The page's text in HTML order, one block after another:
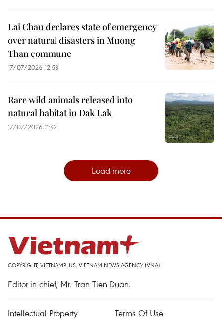
Lai Chau declares state of emergency
over natural disasters in Muong
Than commune
17/07/2026 12:53
Rare wild animals released into
natural habitat in Dak Lak
17/07/2026 11:42
Load more
COPYRIGHT, VIETNAMPLUS, VIETNAM NEWS AGENCY (VNA)
Editor-in-chief, Mr. Tran Tien Duan.
Intellectual Property Terms Of Use